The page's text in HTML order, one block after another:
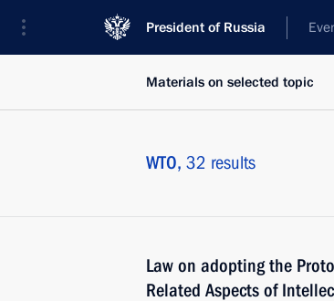
President of Russia
Materials on selected topic
WTO, 32 results
Law on adopting the
Related Aspects of